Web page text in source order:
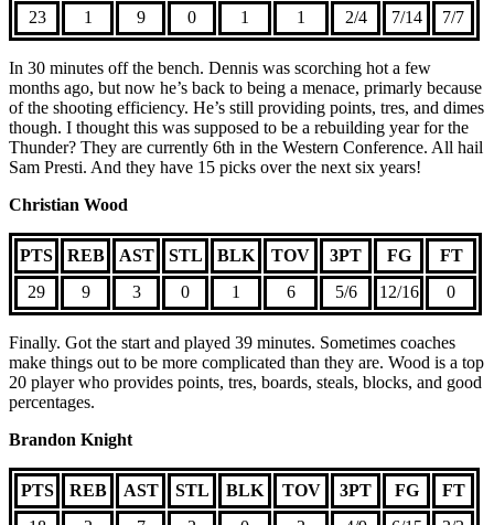
23
1 9 0 1 1 2/4 7/14 7/7
In 30 minutes off the bench. Dennis was scorching hot a few
months ago, but now he’s back to being a menace, primarly because
of the shooting efficiency. He’s still providing points, tres, and dimes
though. I thought this was supposed to be a rebuilding year for the
Thunder? They are currently 6th in the Western Conference. All hail
Sam Presti. And they have 15 picks over the next six years!
Christian Wood
PTS REB AST STL BLK TOV 3PT FG
FT
29
9 3 0 1 6 5/6 12/16 0
Finally. Got the start and played 39 minutes. Sometimes coaches
make things out to be more complicated than they are. Wood is a top
20 player who provides points, tres, boards, steals, blocks, and good
percentages.
Brandon Knight
PTS REB AST STL BLK TOV 3PT FG
FT